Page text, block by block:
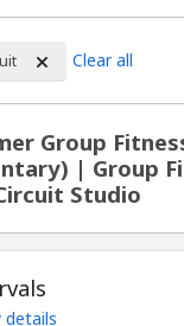
Clear all
Group
| Group
Studio
details